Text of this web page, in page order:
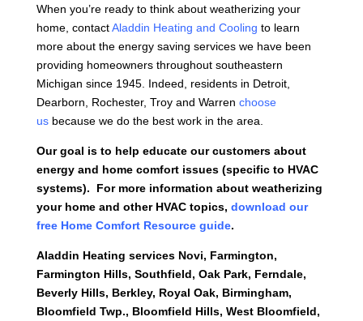
When you’re ready to think about weatherizing your
home, contactAladdin Heating and Cooling to learn
more about the energy saving services we have been
providing homeowners throughout southeastern
Michigan since 1945. Indeed, residents in Detroit,
Dearborn, Rochester, Troy and Warren choose
usbecause we do the best work in the area.
Our goal is to help educate our customers about
energy and home comfort issues (specific to HVAC
systems). For more information about weatherizing
your home and other HVAC topics, download our
free Home Comfort Resource guide.
Aladdin Heating services Novi, Farmington,
Farmington Hills, Southfield, Oak Park, Ferndale,
Beverly Hills, Berkley, Royal Oak, Birmingham,
Bloomfield Twp., Bloomfield Hills, West Bloomfield,